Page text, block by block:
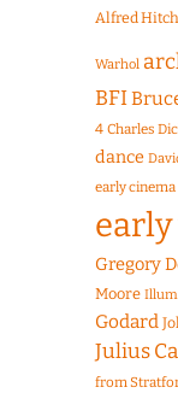
Alfred
Warhol
BFI
4 Charles
dance
early cinema
Gregory
Moore
Godard
Julius
from